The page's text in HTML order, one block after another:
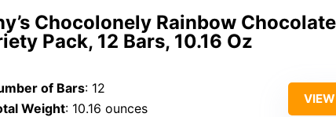
Chocolonely Rainbow
Pack, 12 Bars, 10.16 Oz
of Bars: 12
Weight: 10.16 ounces